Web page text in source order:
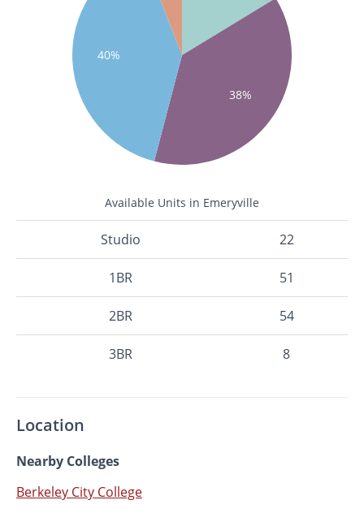
38%
40%
Available Units in Emeryville
Studio 22
1BR 51
2BR 54
3BR 8
Location
Nearby Colleges
Berkeley City College